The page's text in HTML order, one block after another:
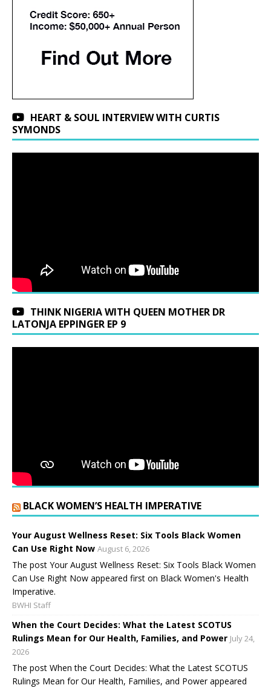
HEART & SOUL INTERVIEW WITH CURTIS
SYMONDS
THINK NIGERIA WITH QUEEN MOTHER DR
LATONJA EPPINGER EP 9
BLACK WOMEN’S HEALTH IMPERATIVE
Your August Wellness Reset: Six Tools Black Women
Can Use Right Now August 6, 2026
The post Your August Wellness Reset: Six Tools Black Women
Can Use Right Now appeared first on Black Women's Health
Imperative.
BWHI Staff
When the Court Decides: What the Latest SCOTUS
Rulings Mean for Our Health, Families, and Power July 24,
2026
The post When the Court Decides: What the Latest SCOTUS
Rulings Mean for Our Health, Families, and Power appeared